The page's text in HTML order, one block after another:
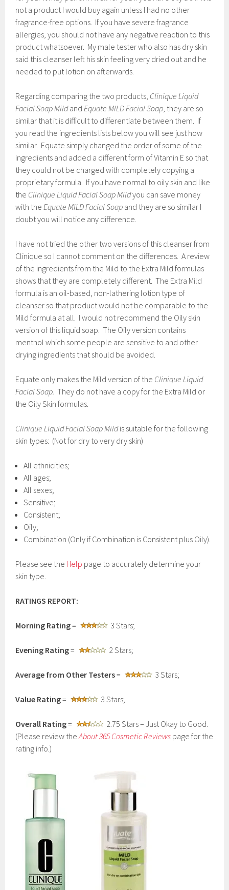
not a product I would buy again unless I had no other
fragrance-free options. If you have severe fragrance
allergies, you should not have any negative reaction to this
product whatsoever. My male tester who also has dry skin
said this cleanser left his skin feeling very dried out and he
needed to put lotion on afterwards.
Regarding comparing the two products, Clinique Liquid
Facial Soap MildandEquate MILD Facial Soap, they are so
similar that it is difficult to differentiate between them. If
you read the ingredients lists below you will see just how
similar. Equate simply changed the order of some of the
ingredients and added a different form of Vitamin E so that
they could not be charged with completely copying a
proprietary formula. If you have normal to oily skin and like
the Clinique Liquid Facial Soap Mildyou can save money
with theEquate MILD Facial Soap and they are so similar I
doubt you will notice any difference.
I have not tried the other two versions of this cleanser from
Clinique so I cannot comment on the differences. A review
of the ingredients from the Mild to the Extra Mild formulas
shows that they are completely different. The Extra Mild
formula is an oil-based, non-lathering lotion type of
cleanser so that product would not be comparable to the
Mild formula at all. I would not recommend the Oily skin
version of this liquid soap. The Oily version contains
menthol which some people are sensitive to and other
drying ingredients that should be avoided.
Equate only makes the Mild version of the Clinique Liquid
Facial Soap.They do not have a copy for the Extra Mild or
the Oily Skin formulas.
Clinique Liquid Facial Soap Mildis suitable for the following
skin types: (Not for dry to very dry skin)
All ethnicities;
All ages;
All sexes;
Sensitive;
Consistent;
Oily;
Combination (Only if Combination is Consistent plus Oily).
Please see the Help page to accurately determine your
skin type.
RATINGS REPORT:
Morning Rating= 3 Stars;
Evening Rating= 2 Stars;
Average from Other Testers= 3 Stars;
Value Rating= 3 Stars;
Overall Rating=
2.75 Stars – Just Okay to Good.
(Please review theAbout 365 Cosmetic Reviews page for the
rating info.)